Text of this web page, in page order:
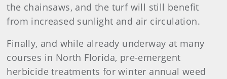
the chainsaws, and the turf will still benefit
from increased sunlight and air circulation.
Finally, and while already underway at many
courses in North Florida, pre-emergent
herbicide treatments for winter annual weed